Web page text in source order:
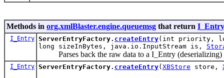
Methods in org.xmlBlaster.engine.queuemsg that return I_Entry
I_Entry ServerEntryFactory. createEntry(int priority,
long sizeInBytes, java.io.InputStream is,
Parses back the raw data to a I_Entry (deserializing)
I_Entry ServerEntryFactory. createEntry( XBStore store,